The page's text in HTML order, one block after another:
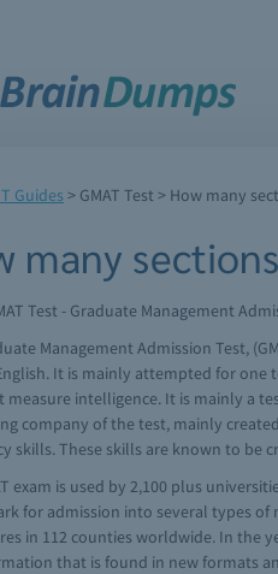
Guides> GMAT Test> How many
many
Test - Graduate Management
Management Admission Test,
It is mainly attempted for one
measure intelligence. It is mainly a
company of the test, mainly
skills. These skills are known to be
exam is used by 2,100 plus
for admission into several types of
in 112 counties worldwide. In the
that is found in new formats